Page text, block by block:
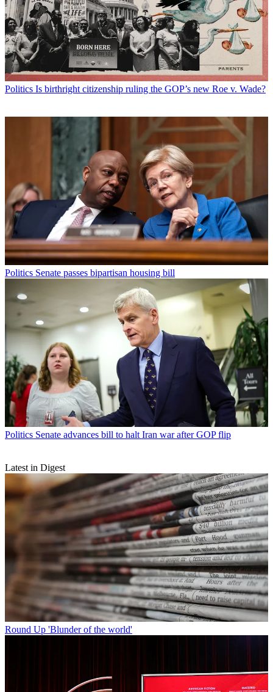
Politics Is birthright citizenship ruling the GOP’s new Roe v. Wade?
Politics Senate passes bipartisan housing bill
Politics Senate advances bill to halt Iran war after GOP flip
Latest in Digest
Round Up 'Blunder of the world'